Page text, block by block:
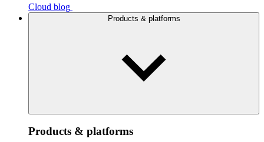
Cloud blog
Products & platforms
Products & platforms